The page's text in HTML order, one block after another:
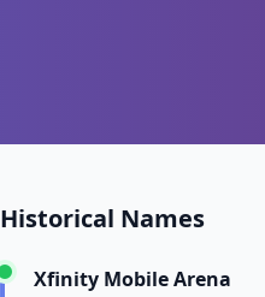
Historical Names
Xfinity Mobile Arena